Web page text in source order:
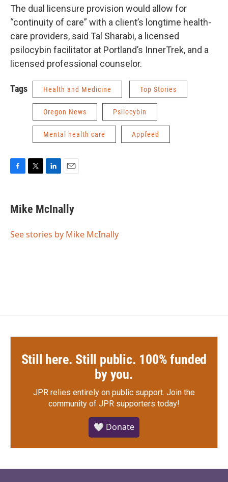
The dual licensure provision would allow for
“continuity of care” with a client’s longtime health-
care providers, said Tal Sharabi, a licensed
psilocybin facilitator at Portland’s InnerTrek, and a
licensed professional counselor.
Tags Health and Medicine Top Stories
Oregon News Psilocybin
Mental health care Appfeed
e
b
o
t
t
r
k
e
I
i
l
Mike McInally
See stories by Mike McInally
Still here. Still public. 100% funded
by you.
JPR relies entirely on public support. Join the
community of JPR supporters today!
🤍 Donate